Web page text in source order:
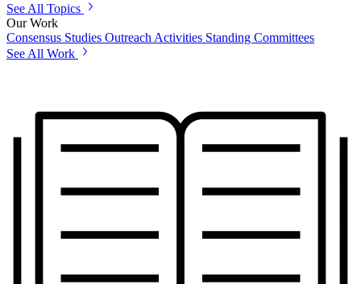
See All Topics
Our Work
Consensus Studies Outreach Activities Standing Committees
See All Work